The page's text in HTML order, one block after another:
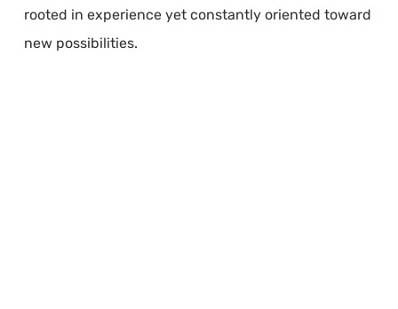
rooted in experience yet constantly oriented toward
new possibilities.